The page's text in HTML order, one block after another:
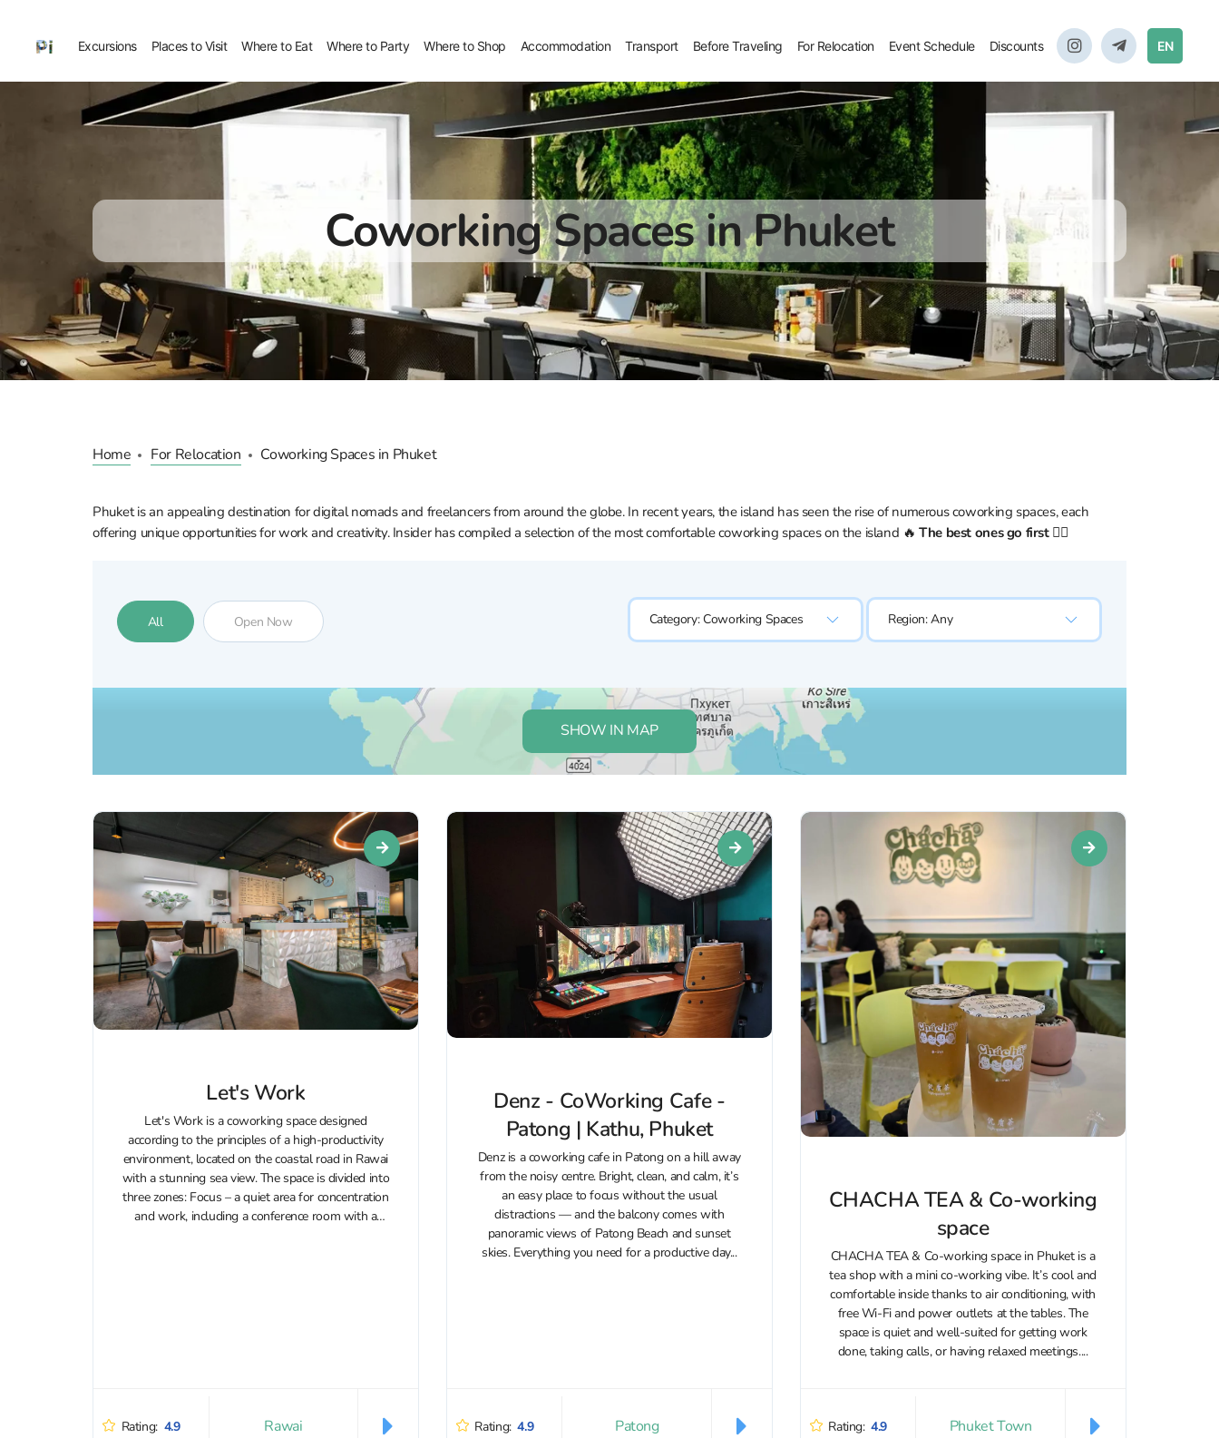
Excursions Places to Visit Where to Eat Where to Party Where to Shop Accommodation Transport Before Traveling For Relocation Event Schedule Discounts EN
Coworking Spaces in Phuket
Home For Relocation Coworking Spaces in Phuket
Phuket is an appealing destination for digital nomads and freelancers from around the globe. In recent years, the island has seen the rise of numerous coworking spaces, each
offering unique opportunities for work and creativity. Insider has compiled a selection of the most comfortable coworking spaces on the island 🔥The best ones go first 👇🏼
All Open Now Category: Coworking Spaces Region:Any
SHOW IN MAP
Let's Work
Let's Work is a coworking space designed
according to the principles of a high-productivity
environment, located on the coastal road in Rawai
with a stunning sea view. The space is divided into
three zones: Focus – a quiet area for concentration
and work, including a conference room with a
Rating: 4.9 Rawai
Denz - CoWorking Cafe -
Patong | Kathu, Phuket
Denz is a coworking cafe in Patong on a hill away
from the noisy centre. Bright, clean, and calm, it’s
an easy place to focus without the usual
distractions — and the balcony comes with
panoramic views of Patong Beach and sunset
skies. Everything you need for a productive day...
Rating: 4.9 Patong
CHACHA TEA & Co-working
space
CHACHA TEA & Co-working space in Phuket is a
tea shop with a mini co-working vibe. It’s cool and
comfortable inside thanks to air conditioning, with
free Wi‑Fi and power outlets at the tables. The
space is quiet and well-suited for getting work
done, taking calls, or having relaxed meetings....
Rating: 4.9 Phuket Town